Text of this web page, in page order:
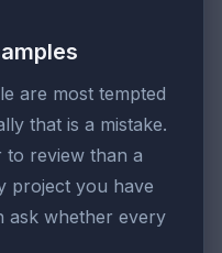
are most tempted
that is a mistake.
to review than a
project you have
ask whether every